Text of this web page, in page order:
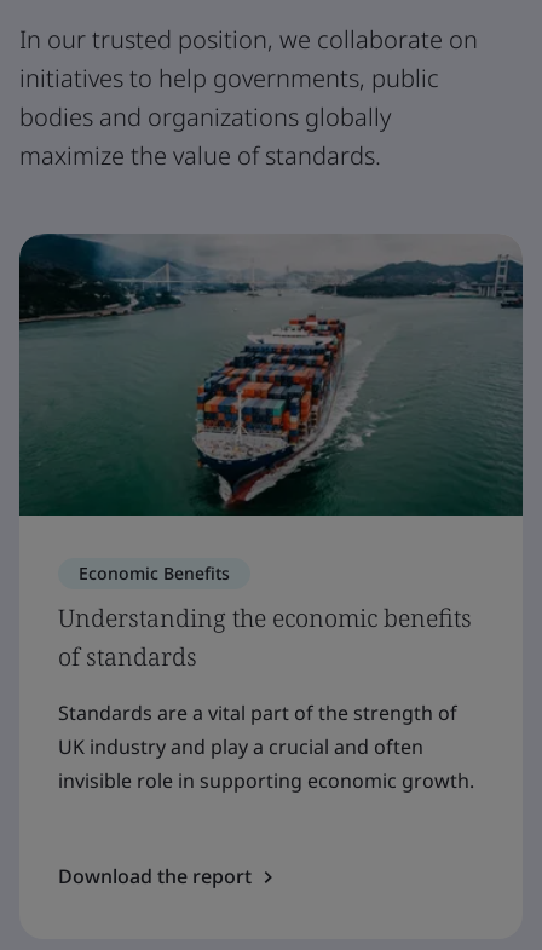
In our trusted position, we collaborate on
initiatives to help governments, public
bodies and organizations globally
maximize the value of standards.
Economic Benefits
Understanding the economic benefits
of standards
Standards are a vital part of the strength of
UK industry and play a crucial and often
invisible role in supporting economic growth.
Download the report